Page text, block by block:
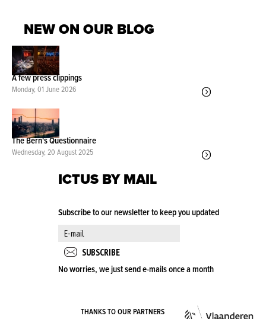
NEW ON OUR BLOG
A few press clippings
Monday, 01 June 2026
The Bern's Questionnaire
Wednesday, 20 August 2025
ICTUS BY MAIL
Subscribe to our newsletter to keep you updated
No worries, we just send e-mails once a month
THANKS TO OUR PARTNERS